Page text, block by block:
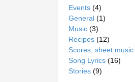
Events (4)
General (1)
Music (3)
Recipes (12)
Scores, sheet music
Song Lyrics (16)
Stories (9)